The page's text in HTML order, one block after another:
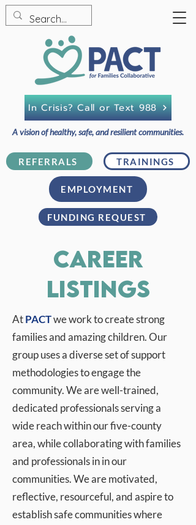
FUNDING REQUEST
REFERRALS TRAININGS
A vision of healthy, safe, and resilient communities.
In Crisis? Call or Text 988
EMPLOYMENT
career
Listings
AtPACTwe work to create strong
families and amazing children. Our
group uses a diverse set of support
methodologies to engage the
community. We are well-trained,
dedicated professionals serving a
wide reach within our five-county
area, while collaborating with families
and professionals in in our
communities. We are motivated,
reflective, resourceful, and aspire to
establish safe communities where